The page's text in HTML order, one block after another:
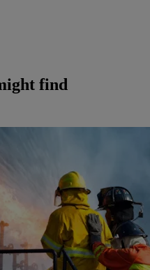
find